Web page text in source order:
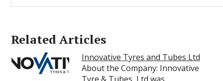
Related Articles
Innovative Tyres and Tubes Ltd
About the Company: Innovative